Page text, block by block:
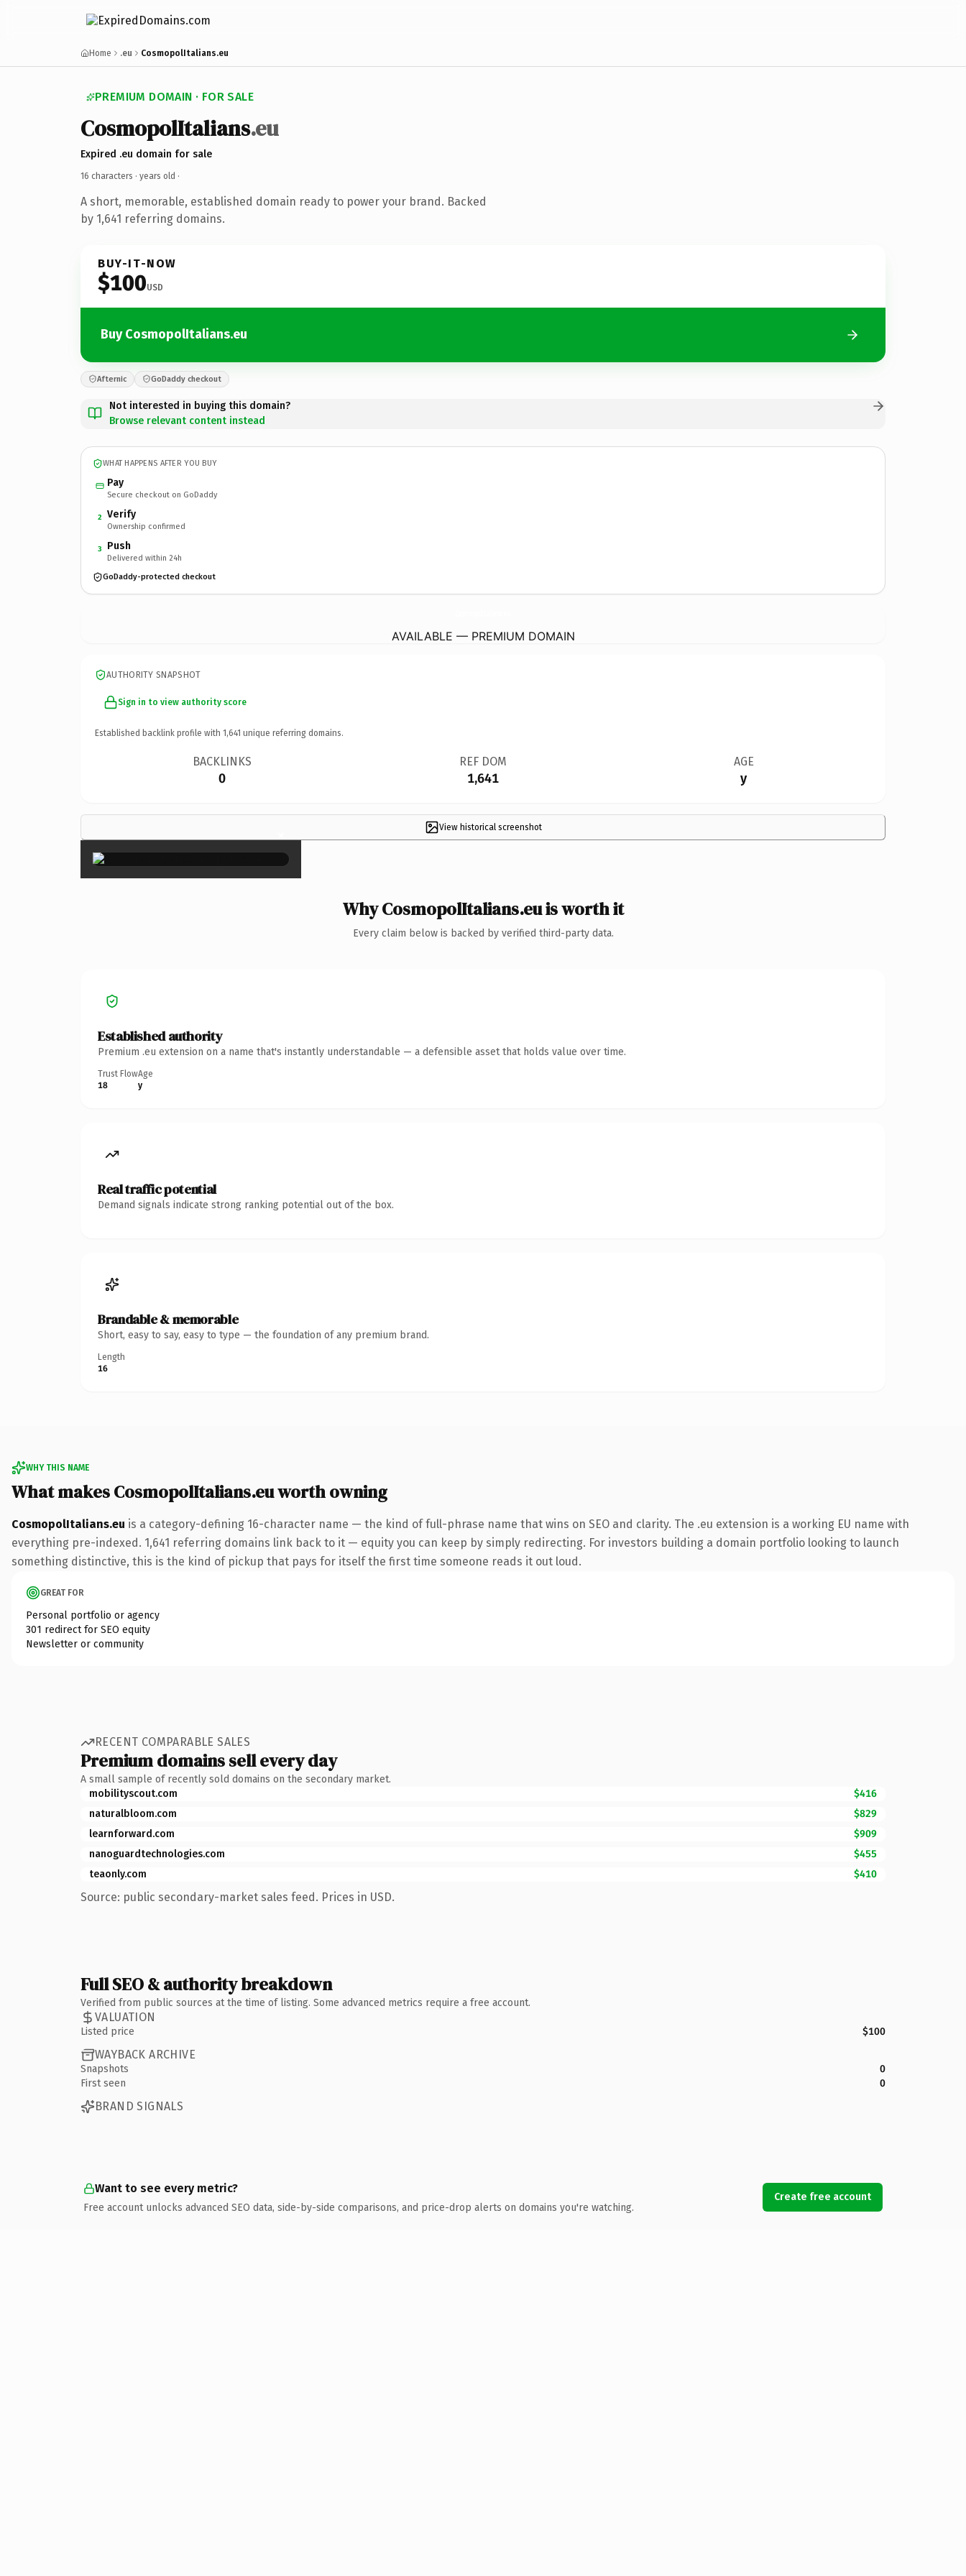
Home .eu CosmopolItalians.eu
PREMIUM DOMAIN · FOR SALE
CosmopolItalians.eu
Expired .eu domain for sale
16 characters · years old ·
A short, memorable, established domain ready to power your brand. Backed
by 1,641 referring domains.
BUY-IT-NOW
$100USD
Buy CosmopolItalians.eu
Afternic GoDaddy checkout
Not interested in buying this domain?
Browse relevant content instead
WHAT HAPPENS AFTER YOU BUY
Pay
Secure checkout on GoDaddy
2 Verify
Ownership confirmed
3 Push
Delivered within 24h
GoDaddy-protected checkout
AVAILABLE — PREMIUM DOMAIN
AUTHORITY SNAPSHOT
Sign in to view authority score
Established backlink profile with 1,641 unique referring domains.
BACKLINKS
0
REF DOM
1,641
AGE
y
View historical screenshot
×
Why CosmopolItalians.eu is worth it
Every claim below is backed by verified third-party data.
Established authority
Premium .eu extension on a name that's instantly understandable — a defensible asset that holds value over time.
Trust Flow
18
Age
y
Real traffic potential
Demand signals indicate strong ranking potential out of the box.
Brandable & memorable
Short, easy to say, easy to type — the foundation of any premium brand.
Length
16
WHY THIS NAME
What makes CosmopolItalians.eu worth owning
CosmopolItalians.eu is a category-defining 16-character name — the kind of full-phrase name that wins on SEO and clarity. The .eu extension is a working EU name with
everything pre-indexed. 1,641 referring domains link back to it — equity you can keep by simply redirecting. For investors building a domain portfolio looking to launch
something distinctive, this is the kind of pickup that pays for itself the first time someone reads it out loud.
GREAT FOR
Personal portfolio or agency
301 redirect for SEO equity
Newsletter or community
RECENT COMPARABLE SALES
Premium domains sell every day
A small sample of recently sold domains on the secondary market.
mobilityscout.com
$416
naturalbloom.com
$829
learnforward.com
$909
nanoguardtechnologies.com
$455
teaonly.com
$410
Source: public secondary-market sales feed. Prices in USD.
Full SEO & authority breakdown
Verified from public sources at the time of listing. Some advanced metrics require a free account.
VALUATION
Listed price $100
WAYBACK ARCHIVE
Snapshots
0
First seen
0
BRAND SIGNALS
Want to see every metric?
Free account unlocks advanced SEO data, side-by-side comparisons, and price-drop alerts on domains you're watching.
Create free account